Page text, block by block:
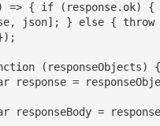
=> { if (response.ok) {
json]; } else { throw
(responseObjects) {